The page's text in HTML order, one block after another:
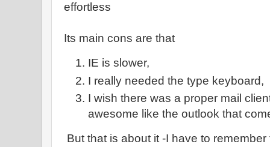
effortless
Its main cons are that
IE is slower,
I really needed the type keyboard,
I wish there was a proper mail
awesome like the outlook that
But that is about it -I have to